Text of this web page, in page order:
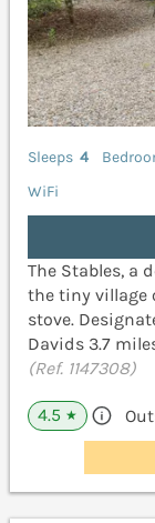
Sleeps 4
WiFi
The Stables, a
the tiny village
stove.
Davids 3.7
(Ref. 1147308)
4.5 ★